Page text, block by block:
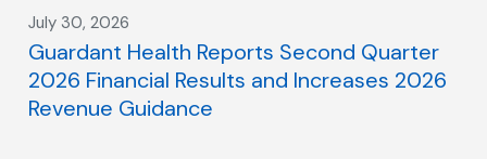
July 30, 2026
Guardant Health Reports Second Quarter
2026 Financial Results and Increases 2026
Revenue Guidance